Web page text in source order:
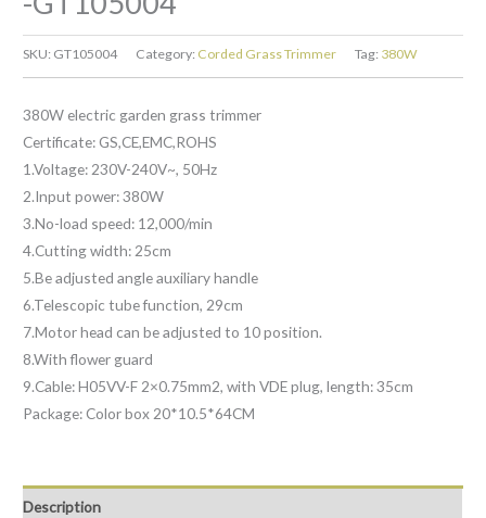
SKU: GT105004 Category: Corded Grass Trimmer Tag: 380W
380W electric garden grass trimmer
Certificate: GS,CE,EMC,ROHS
1.Voltage: 230V-240V~, 50Hz
2.Input power: 380W
3.No-load speed: 12,000/min
4.Cutting width: 25cm
5.Be adjusted angle auxiliary handle
6.Telescopic tube function, 29cm
7.Motor head can be adjusted to 10 position.
8.With flower guard
9.Cable: H05VV-F 2×0.75mm2, with VDE plug, length: 35cm
Package: Color box 20*10.5*64CM
Description